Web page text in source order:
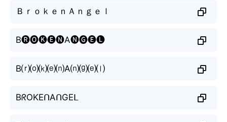
ＢｒｏｋｅｎＡｎｇｅｌ
B🅡🅞🅚🅔🅝A🅝🅖🅔🅛
B⒭⒪⒦⒠⒩A⒩⒢⒠⒧
BᖇOKEᑎAᑎGEᒪ